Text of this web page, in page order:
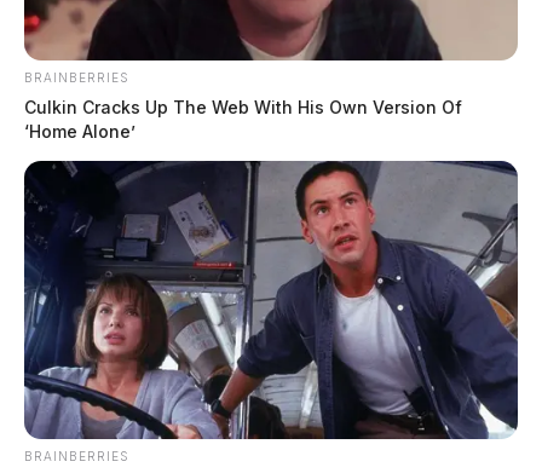
BRAINBERRIES
Culkin Cracks Up The Web With His Own Version Of
‘Home Alone’
BRAINBERRIES